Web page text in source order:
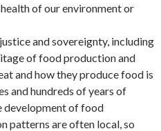
of our environment or
and sovereignty, including
of food production and
and how they produce food is
and hundreds of years of
development of food
patterns are often local, so